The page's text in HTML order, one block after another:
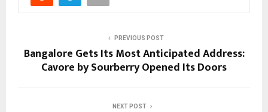
PREVIOUS POST
Bangalore Gets Its Most Anticipated Address:
Cavore by Sourberry Opened Its Doors
NEXT POST